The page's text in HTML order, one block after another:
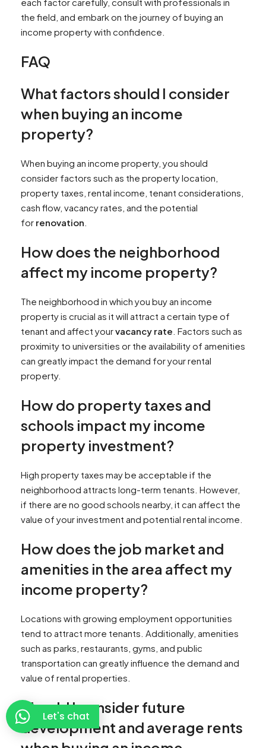
the field, and embark on the journey of buying an
income property with confidence.
FAQ
What factors should I consider
when buying an income
property?
When buying an income property, you should
consider factors such as the property location,
property taxes, rental income, tenant considerations,
cash flow, vacancy rates, and the potential
for renovation
How does the neighborhood
affect my income property?
The neighborhood in which you buy an income
property is crucial as it will attract a certain type of
tenant and affect yourvacancy rate . Factors such as
proximity to universities or the availability of amenities
can greatly impact the demand for your rental
property.
How do property taxes and
schools impact my income
property investment?
High property taxes may be acceptable if the
neighborhood attracts long-term tenants. However,
if there are no good schools nearby, it can affect the
value of your investment and potential rental income.
How does the job market and
amenities in the area affect my
income property?
Locations with growing employment opportunities
tend to attract more tenants. Additionally, amenities
such as parks, restaurants, gyms, and public
transportation can greatly influence the demand and
value of rental properties.
Should I consider future
development and average rents
Let's chat